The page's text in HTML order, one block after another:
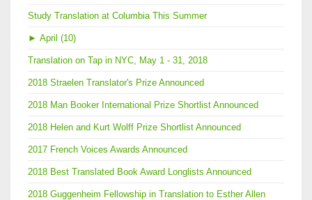
Study Translation at Columbia This Summer
► April (10)
Translation on Tap in NYC, May 1 - 31, 2018
2018 Straelen Translator's Prize Announced
2018 Man Booker International Prize Shortlist Announced
2018 Helen and Kurt Wolff Prize Shortlist Announced
2017 French Voices Awards Announced
2018 Best Translated Book Award Longlists Announced
2018 Guggenheim Fellowship in Translation to Esther Allen